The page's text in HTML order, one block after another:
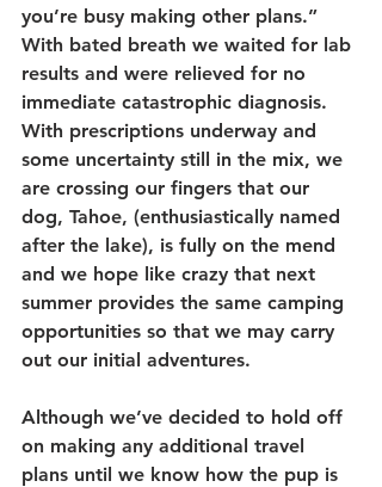
you’re busy making other plans.”
With bated breath we waited for lab
results and were relieved for no
immediate catastrophic diagnosis.
With prescriptions underway and
some uncertainty still in the mix, we
are crossing our fingers that our
dog, Tahoe, (enthusiastically named
after the lake), is fully on the mend
and we hope like crazy that next
summer provides the same camping
opportunities so that we may carry
out our initial adventures.
Although we’ve decided to hold off
on making any additional travel
plans until we know how the pup is